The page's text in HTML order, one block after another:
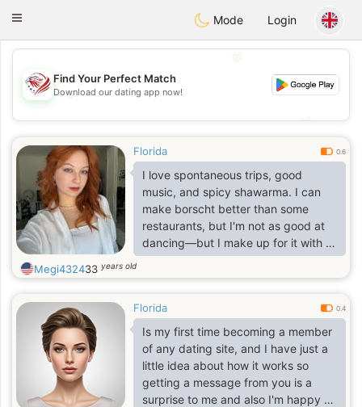
Dating
Toggle
Mode Login
💖
💕
Find Your Perfect Match
Download our dating app now!
Florida 0.6
I love spontaneous trips, good
music, and spicy shawarma. I can
make borscht better than some
restaurants, but I'm not as good at
dancing—but I make up for it with a
good mood. I'm looking for a partner
for city quests and board game
bring dessert—what's the deal?
Megi432433 years old
Florida 0.4
Is my first time becoming a member
of any dating site, and I have just a
little idea about how it works so
getting a message from you is a
surprise to me and also I'm happy at